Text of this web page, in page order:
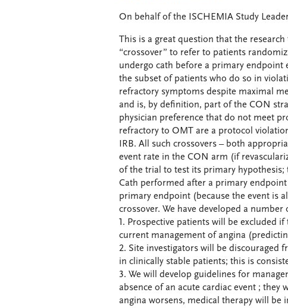
On behalf of the ISCHEMIA Study
This is a great question that the
“crossover” to refer to patients
undergo cath before a primary endpoint
the subset of patients who do so in
refractory symptoms despite maximal
and is, by definition, part of the CON
physician preference that do not meet
refractory to OMT are a protocol
IRB. All such crossovers – both
event rate in the CON arm (if
of the trial to test its primary
Cath performed after a primary
primary endpoint (because the event is
crossover. We have developed a
1. Prospective patients will be excluded
current management of angina
2. Site investigators will be discouraged
in clinically stable patients; this is
3. We will develop guidelines for
absence of an acute cardiac event ;
angina worsens, medical therapy will